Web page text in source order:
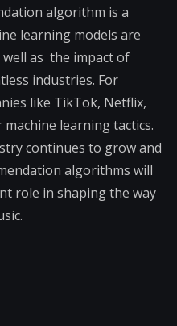
algorithm is a
learning models are
well as the impact of
industries. For
like TikTok, Netflix,
learning tactics.
continues to grow and
algorithms will
role in shaping the way